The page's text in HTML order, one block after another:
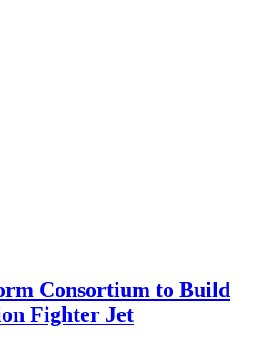
Consortium to Build
Fighter Jet